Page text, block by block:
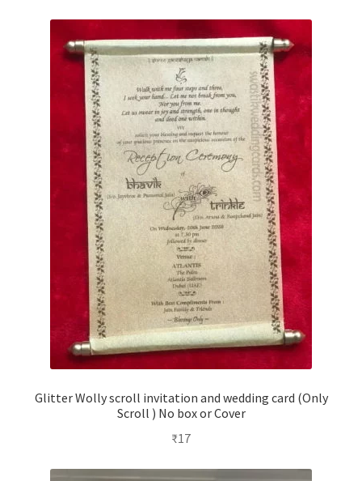
Glitter Wolly scroll invitation and wedding card (Only
Scroll ) No box or Cover
₹17